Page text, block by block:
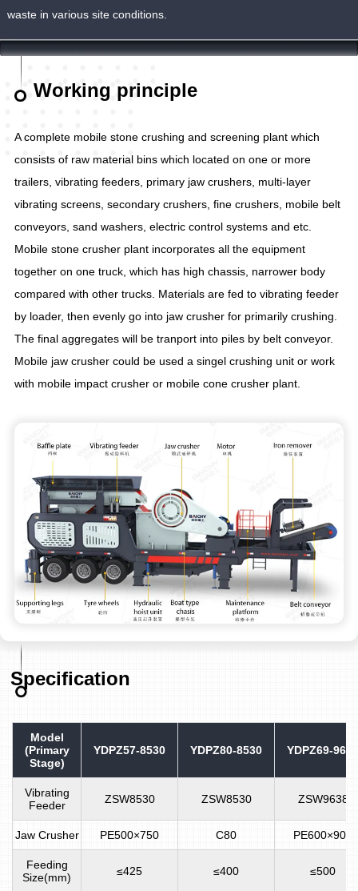
waste in various site conditions.
Working principle
A complete mobile stone crushing and screening plant which
consists of raw material bins which located on one or more
trailers, vibrating feeders, primary jaw crushers, multi-layer
vibrating screens, secondary crushers, fine crushers, mobile belt
conveyors, sand washers, electric control systems and etc.
Mobile stone crusher plant incorporates all the equipment
together on one truck, which has high chassis, narrower body
compared with other trucks. Materials are fed to vibrating feeder
by loader, then evenly go into jaw crusher for primarily crushing.
The final aggregates will be tranport into piles by belt conveyor.
Mobile jaw crusher could be used a singel crushing unit or work
with mobile impact crusher or mobile cone crusher plant.
Specification
Model
(Primary
Stage)
YDPZ57-8530 YDPZ80-8530 YDPZ69-9638
Vibrating
Feeder
ZSW8530 ZSW8530 ZSW9638
Jaw Crusher PE500×750 C80 PE600×900
Feeding
Size(mm)
≤425 ≤400 ≤500